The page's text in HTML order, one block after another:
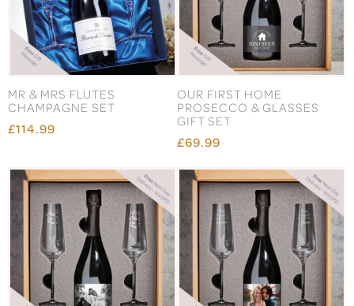
MR & MRS FLUTES
CHAMPAGNE SET
£114.99
OUR FIRST HOME
PROSECCO & GLASSES
GIFT SET
£69.99